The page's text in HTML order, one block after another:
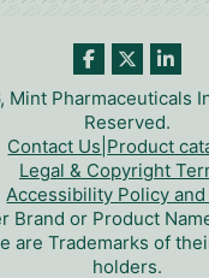
Mint Pharmaceuticals
Reserved.
Contact Us Product
Legal & Copyright
Accessibility Policy and
Brand or Product
are Trademarks of
holders.